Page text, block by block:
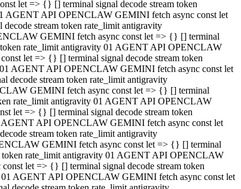
let => {} [] terminal signal decode stream token
AGENT API OPENCLAW GEMINI fetch async const let
stream token rate_limit antigravity
GEMINI fetch async const let => {} [] terminal
rate_limit antigravity 01 AGENT API OPENCLAW
let => {} [] terminal signal decode stream token
AGENT API OPENCLAW GEMINI fetch async const let
stream token rate_limit antigravity
GEMINI fetch async const let => {} [] terminal
rate_limit antigravity 01 AGENT API OPENCLAW
let => {} [] terminal signal decode stream token
API OPENCLAW GEMINI fetch async const let
stream token rate_limit antigravity
GEMINI fetch async const let => {} [] terminal
rate_limit antigravity 01 AGENT API OPENCLAW
let => {} [] terminal signal decode stream token
AGENT API OPENCLAW GEMINI fetch async const let